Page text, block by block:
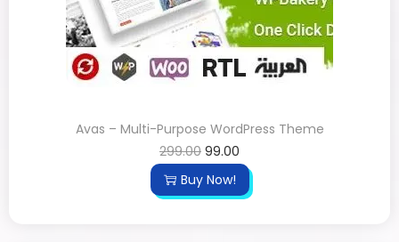
Avas – Multi-Purpose WordPress Theme
299.00 99.00
Buy Now!